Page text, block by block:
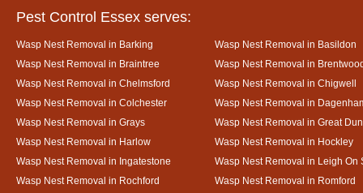
Pest Control Essex serves:
Wasp Nest Removal in Barking
Wasp Nest Removal in Basildon
Wasp Nest Removal in Braintree
Wasp Nest Removal in
Wasp Nest Removal in Chelmsford
Wasp Nest Removal in Chigwell
Wasp Nest Removal in Colchester
Wasp Nest Removal in
Wasp Nest Removal in Grays
Wasp Nest Removal in Great
Wasp Nest Removal in Harlow
Wasp Nest Removal in Hockley
Wasp Nest Removal in Ingatestone
Wasp Nest Removal in Leigh On
Wasp Nest Removal in Rochford
Wasp Nest Removal in Romford